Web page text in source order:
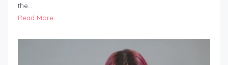
the…
Read More